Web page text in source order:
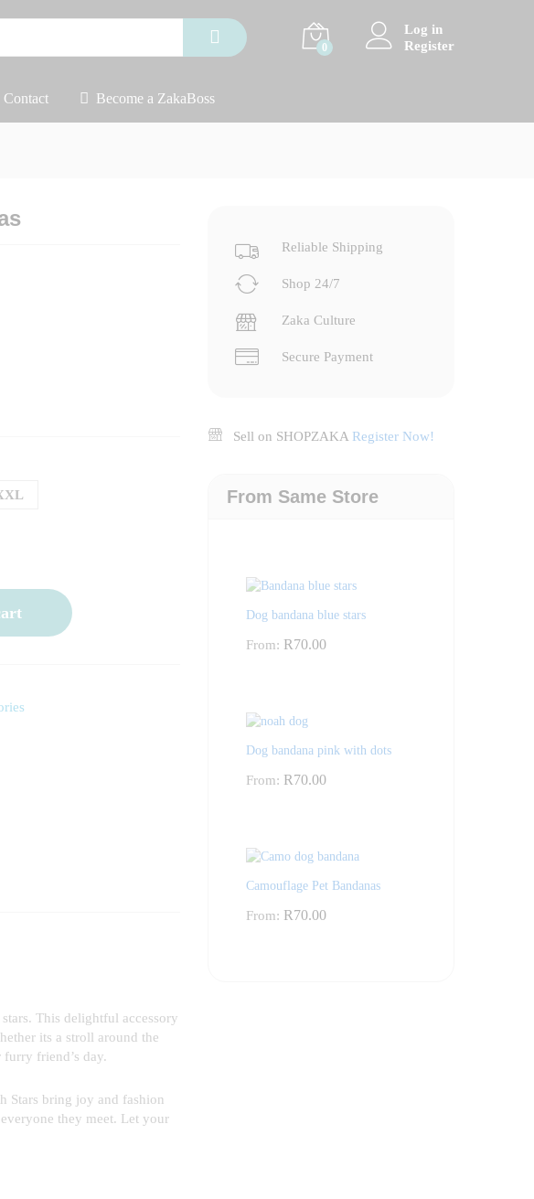
0
Log in
Register
Contact Become a ZakaBoss
This delightful accessory
its a stroll around the
friend’s day.
Stars bring joy and fashion
they meet. Let your
Reliable Shipping
Shop 24/7
Zaka Culture
Secure Payment
Sell on SHOPZAKA Register Now!
From Same Store
Dog bandana blue stars
From: R70.00
Dog bandana pink with dots
From: R70.00
Camouflage Pet Bandanas
From: R70.00